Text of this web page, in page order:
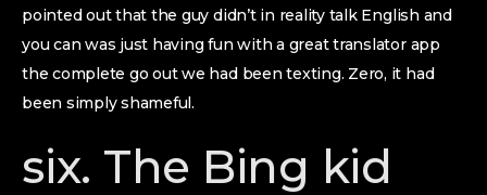
pointed out that the guy didn’t in reality talk English and
you can was just having fun with a great translator app
the complete go out we had been texting. Zero, it had
been simply shameful.
six. The Bing kid